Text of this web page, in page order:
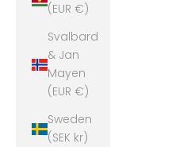
(EUR €)
Svalbard
& Jan
Mayen
(EUR €)
Sweden
(SEK kr)